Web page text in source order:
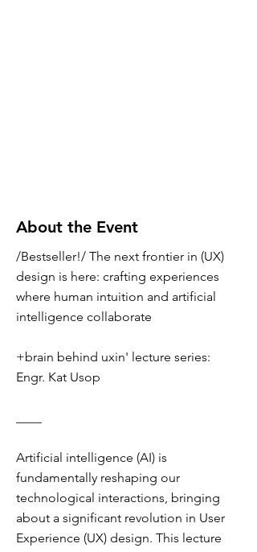
About the Event
/Bestseller!/ The next frontier in (UX)
design is here: crafting experiences
where human intuition and artificial
intelligence collaborate
+brain behind uxin' lecture series:
Engr. Kat Usop
Artificial intelligence (AI) is
fundamentally reshaping our
technological interactions, bringing
about a significant revolution in User
Experience (UX) design. This lecture